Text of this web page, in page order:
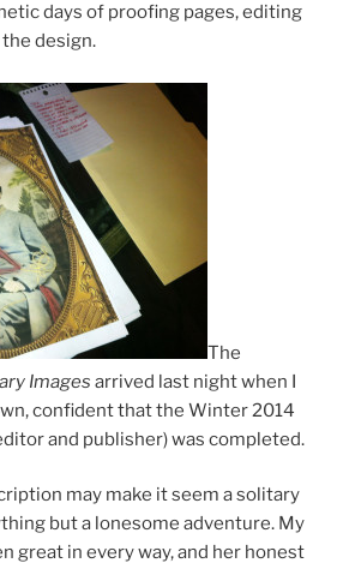
days of proofing pages, editing
design.
The
Images arrived last night when I
confident that the Winter 2014
and publisher) was completed.
may make it seem a solitary
but a lonesome adventure. My
great in every way, and her honest